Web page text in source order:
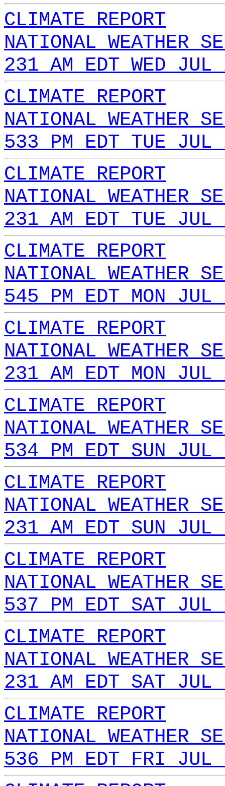
CLIMATE REPORT
NATIONAL WEATHER
231 AM EDT WED
CLIMATE REPORT
NATIONAL WEATHER
533 PM EDT TUE
CLIMATE REPORT
NATIONAL WEATHER
231 AM EDT TUE
CLIMATE REPORT
NATIONAL WEATHER
545 PM EDT MON
CLIMATE REPORT
NATIONAL WEATHER
231 AM EDT MON
CLIMATE REPORT
NATIONAL WEATHER
534 PM EDT SUN
CLIMATE REPORT
NATIONAL WEATHER
231 AM EDT SUN
CLIMATE REPORT
NATIONAL WEATHER
537 PM EDT SAT
CLIMATE REPORT
NATIONAL WEATHER
231 AM EDT SAT
CLIMATE REPORT
NATIONAL WEATHER
536 PM EDT FRI JUL